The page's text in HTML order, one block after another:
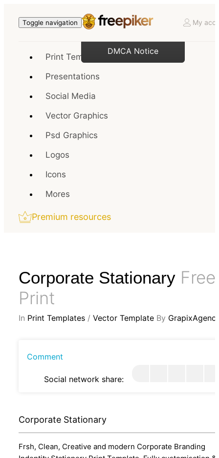
Toggle navigation My
Print Templates
Presentations
Social Media
Vector Graphics
Psd Graphics
Logos
Icons
Mores
Premium resources
Corporate Stationary Free
Print
In Print Templates / Vector Template By
Comment
Social network share:
Corporate Stationary
Frsh, Clean, Creative and modern Corporate Branding
DMCA Notice